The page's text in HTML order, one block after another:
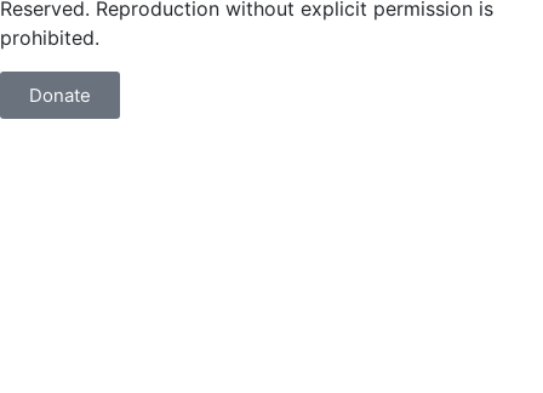
Reserved. Reproduction without explicit permission is
prohibited.
Donate